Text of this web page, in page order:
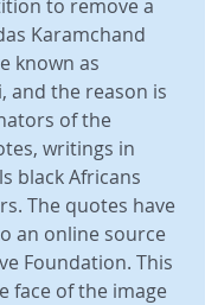
to remove a
Karamchand
known as
and the reason is
of the
writings in
black Africans
The quotes have
an online source
Foundation. This
face of the image